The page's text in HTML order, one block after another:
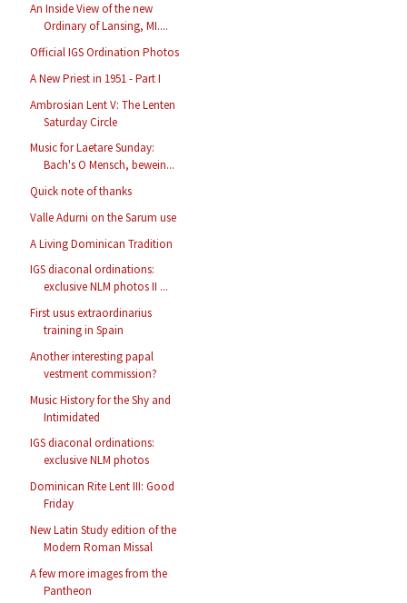
An Inside View of the new
Ordinary of Lansing, MI....
Official IGS Ordination Photos
A New Priest in 1951 - Part I
Ambrosian Lent V: The Lenten
Saturday Circle
Music for Laetare Sunday:
Bach's O Mensch, bewein...
Quick note of thanks
Valle Adurni on the Sarum use
A Living Dominican Tradition
IGS diaconal ordinations:
exclusive NLM photos II ...
First usus extraordinarius
training in Spain
Another interesting papal
vestment commission?
Music History for the Shy and
Intimidated
IGS diaconal ordinations:
exclusive NLM photos
Dominican Rite Lent III: Good
Friday
New Latin Study edition of the
Modern Roman Missal
A few more images from the
Pantheon